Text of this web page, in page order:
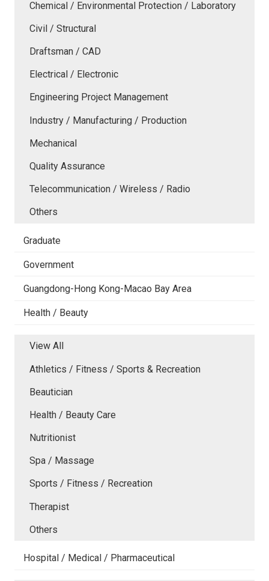
Chemical / Environmental Protection / Laboratory
Civil / Structural
Draftsman / CAD
Electrical / Electronic
Engineering Project Management
Industry / Manufacturing / Production
Mechanical
Quality Assurance
Telecommunication / Wireless / Radio
Others
Graduate
Government
Guangdong-Hong Kong-Macao Bay Area
Health / Beauty
View All
Athletics / Fitness / Sports & Recreation
Beautician
Health / Beauty Care
Nutritionist
Spa / Massage
Sports / Fitness / Recreation
Therapist
Others
Hospital / Medical / Pharmaceutical